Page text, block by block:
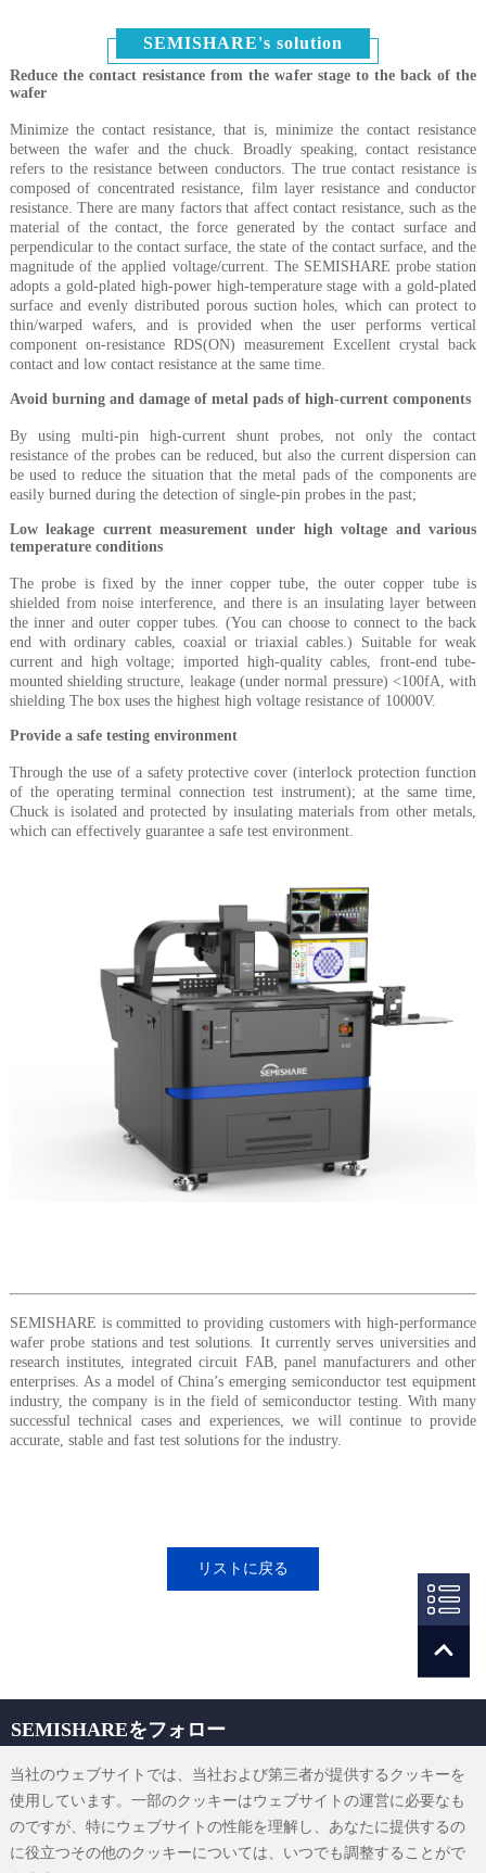
当社のウェブサイトでは、当社および第三者が提供するクッキーを
使用しています。一部のクッキーはウェブサイトの運営に必要なも
のですが、特にウェブサイトの性能を理解し、あなたに提供するの
に役立つその他のクッキーについては、いつでも調整することがで
SEMISHARE's solution
Reduce the contact resistance from the wafer stage to the back of the
wafer
Minimize the contact resistance, that is, minimize the contact resistance
between the wafer and the chuck. Broadly speaking, contact resistance
refers to the resistance between conductors. The true contact resistance is
composed of concentrated resistance, film layer resistance and conductor
resistance. There are many factors that affect contact resistance, such as the
material of the contact, the force generated by the contact surface and
perpendicular to the contact surface, the state of the contact surface, and the
magnitude of the applied voltage/current. The SEMISHARE probe station
adopts a gold-plated high-power high-temperature stage with a gold-plated
surface and evenly distributed porous suction holes, which can protect to
thin/warped wafers, and is provided when the user performs vertical
component on-resistance RDS(ON) measurement Excellent crystal back
contact and low contact resistance at the same time.
Avoid burning and damage of metal pads of high-current components
By using multi-pin high-current shunt probes, not only the contact
resistance of the probes can be reduced, but also the current dispersion can
be used to reduce the situation that the metal pads of the components are
easily burned during the detection of single-pin probes in the past;
Low leakage current measurement under high voltage and various
temperature conditions
The probe is fixed by the inner copper tube, the outer copper tube is
shielded from noise interference, and there is an insulating layer between
the inner and outer copper tubes. (You can choose to connect to the back
end with ordinary cables, coaxial or triaxial cables.) Suitable for weak
current and high voltage; imported high-quality cables, front-end tube-
mounted shielding structure, leakage (under normal pressure) <100fA, with
shielding The box uses the highest high voltage resistance of 10000V.
Provide a safe testing environment
Through the use of a safety protective cover (interlock protection function
of the operating terminal connection test instrument); at the same time,
Chuck is isolated and protected by insulating materials from other metals,
which can effectively guarantee a safe test environment.
SEMISHARE is committed to providing customers with high-performance
wafer probe stations and test solutions. It currently serves universities and
research institutes, integrated circuit FAB, panel manufacturers and other
enterprises. As a model of China’s emerging semiconductor test equipment
industry, the company is in the field of semiconductor testing. With many
successful technical cases and experiences, we will continue to provide
accurate, stable and fast test solutions for the industry.
リストに戻る
SEMISHAREをフォロー
sales@semishare.com